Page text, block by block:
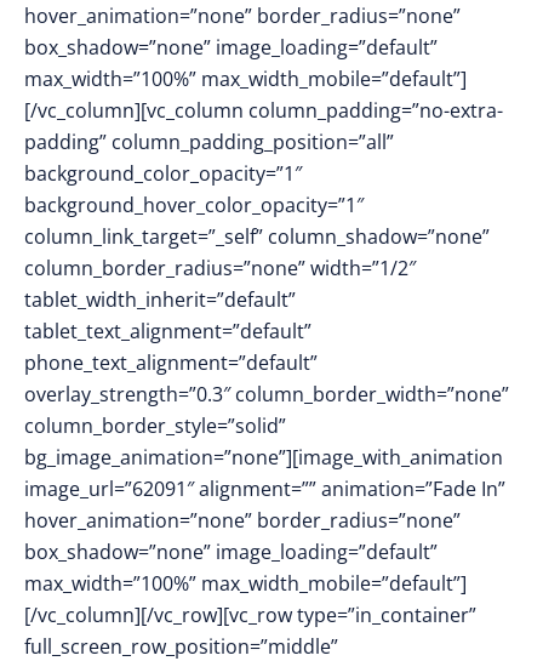
hover_animation=”none” border_radius=”none”
box_shadow=”none” image_loading=”default”
max_width=”100%” max_width_mobile=”default”]
[/vc_column][vc_column column_padding=”no-extra-
padding” column_padding_position=”all”
background_color_opacity=”1″
background_hover_color_opacity=”1″
column_link_target=”_self” column_shadow=”none”
column_border_radius=”none” width=”1/2″
tablet_width_inherit=”default”
tablet_text_alignment=”default”
phone_text_alignment=”default”
overlay_strength=”0.3″ column_border_width=”none”
column_border_style=”solid”
bg_image_animation=”none”][image_with_animation
image_url=”62091″ alignment=”” animation=”Fade In”
hover_animation=”none” border_radius=”none”
box_shadow=”none” image_loading=”default”
max_width=”100%” max_width_mobile=”default”]
[/vc_column][/vc_row][vc_row type=”in_container”
full_screen_row_position=”middle”